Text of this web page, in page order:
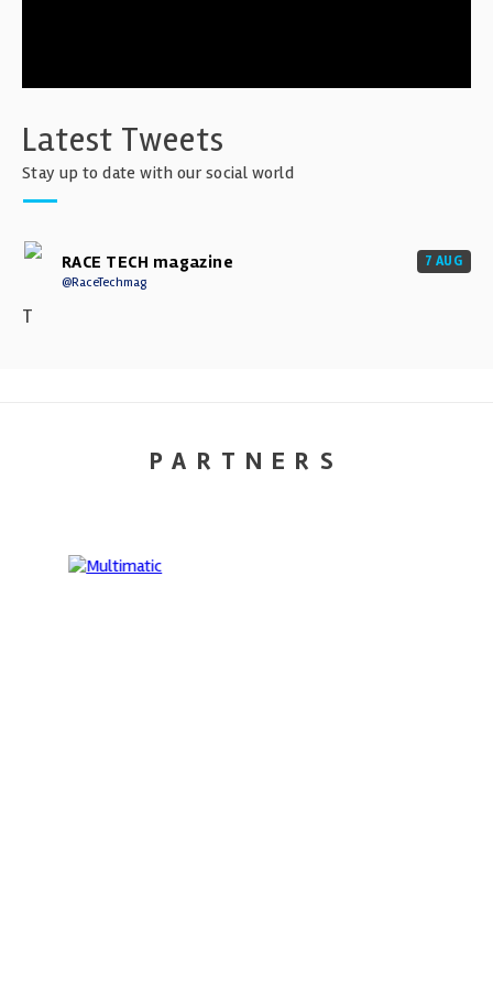
Latest Tweets
Stay up to date with our social world
RACE TECH magazine
@RaceTechmag
7 AUG
T
PARTNERS